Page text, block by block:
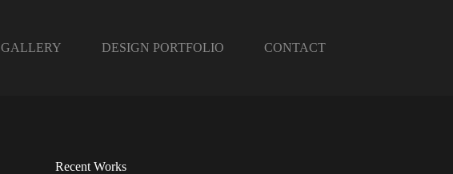
GALLERY DESIGN PORTFOLIO CONTACT
Recent Works